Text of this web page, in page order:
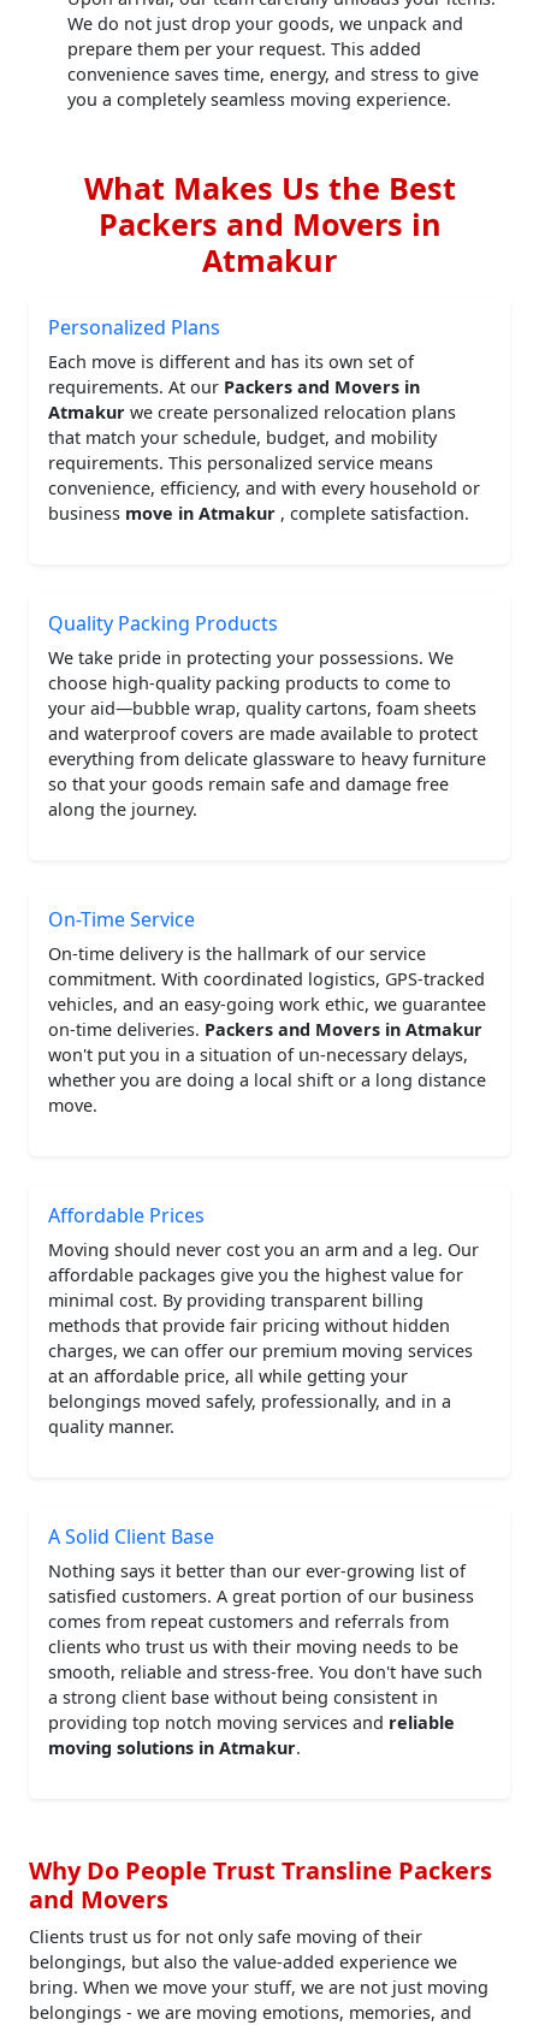
We do not just drop your goods, we unpack and
prepare them per your request. This added
convenience saves time, energy, and stress to give
you a completely seamless moving experience.
What Makes Us the Best
Packers and Movers in
Atmakur
Personalized Plans
Each move is different and has its own set of
requirements. At our Packers and Movers in
Atmakur we create personalized relocation plans
that match your schedule, budget, and mobility
requirements. This personalized service means
convenience, efficiency, and with every household or
business move in Atmakur , complete satisfaction.
Quality Packing Products
We take pride in protecting your possessions. We
choose high-quality packing products to come to
your aid—bubble wrap, quality cartons, foam sheets
and waterproof covers are made available to protect
everything from delicate glassware to heavy furniture
so that your goods remain safe and damage free
along the journey.
On-Time Service
On-time delivery is the hallmark of our service
commitment. With coordinated logistics, GPS-tracked
vehicles, and an easy-going work ethic, we guarantee
on-time deliveries. Packers and Movers in Atmakur
won't put you in a situation of un-necessary delays,
whether you are doing a local shift or a long distance
move.
Affordable Prices
Moving should never cost you an arm and a leg. Our
affordable packages give you the highest value for
minimal cost. By providing transparent billing
methods that provide fair pricing without hidden
charges, we can offer our premium moving services
at an affordable price, all while getting your
belongings moved safely, professionally, and in a
quality manner.
A Solid Client Base
Nothing says it better than our ever-growing list of
satisfied customers. A great portion of our business
comes from repeat customers and referrals from
clients who trust us with their moving needs to be
smooth, reliable and stress-free. You don't have such
a strong client base without being consistent in
providing top notch moving services and reliable
moving solutions in Atmakur.
Why Do People Trust Transline Packers
and Movers
Clients trust us for not only safe moving of their
belongings, but also the value-added experience we
bring. When we move your stuff, we are not just moving
belongings - we are moving emotions, memories, and